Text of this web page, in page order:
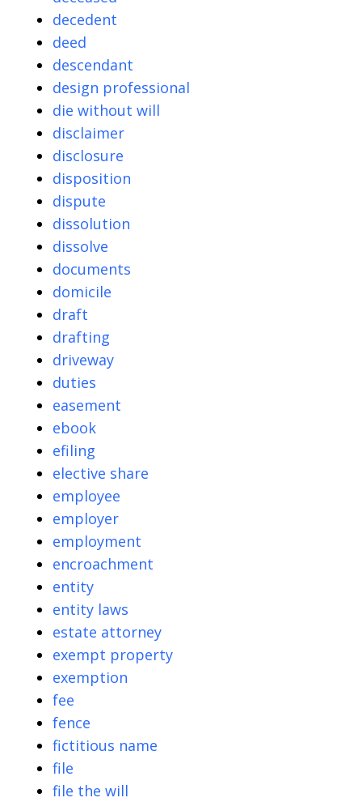
decedent
deed
descendant
design professional
die without will
disclaimer
disclosure
disposition
dispute
dissolution
dissolve
documents
domicile
draft
drafting
driveway
duties
easement
ebook
efiling
elective share
employee
employer
employment
encroachment
entity
entity laws
estate attorney
exempt property
exemption
fee
fence
fictitious name
file
file the will